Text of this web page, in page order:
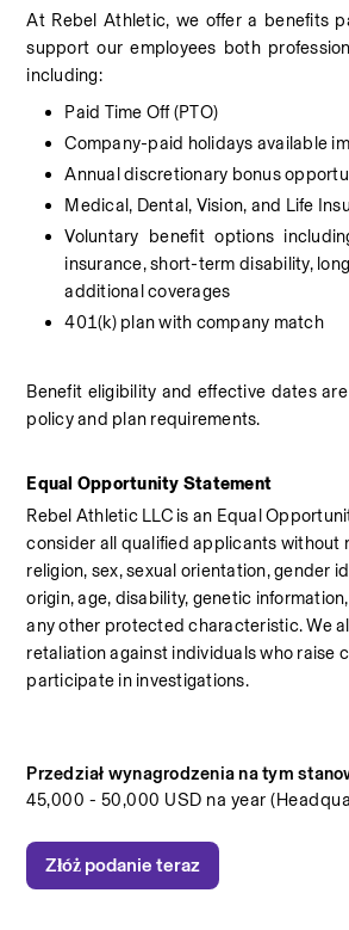
At Rebel Athletic, we offer a benefits
support our employees both
including:
Paid Time Off (PTO)
Company-paid holidays available
Annual discretionary bonus
Medical, Dental, Vision, and Life
Voluntary benefit options
insurance, short-term disability,
additional coverages
401(k) plan with company match
Benefit eligibility and effective dates
policy and plan requirements.
Equal Opportunity Statement
Rebel Athletic LLC is an Equal
consider all qualified applicants without
religion, sex, sexual orientation, gender
origin, age, disability, genetic
any other protected characteristic. We
retaliation against individuals who raise
participate in investigations.
Przedział wynagrodzenia na tym
45,000 - 50,000 USD na year
Złóż podanie teraz